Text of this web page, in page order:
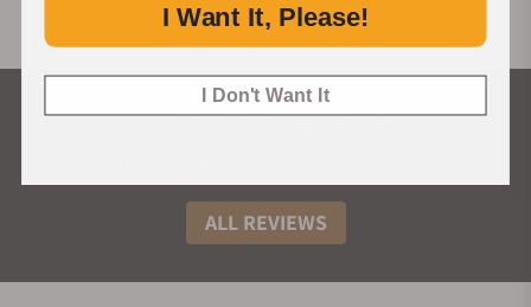
What Our Customers Say
ALL REVIEWS
I Want It, Please!
I Don't Want It